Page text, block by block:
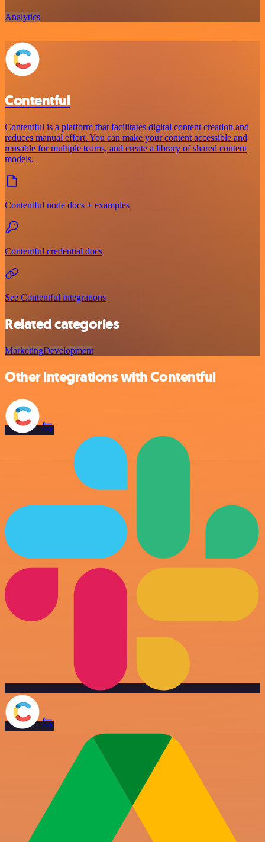
Analytics
Contentful
Contentful is a platform that facilitates digital content creation and
reduces manual effort. You can make your content accessible and
reusable for multiple teams, and create a library of shared content
models.
Contentful node docs + examples
Contentful credential docs
See Contentful integrations
Related categories
MarketingDevelopment
Other integrations with Contentful